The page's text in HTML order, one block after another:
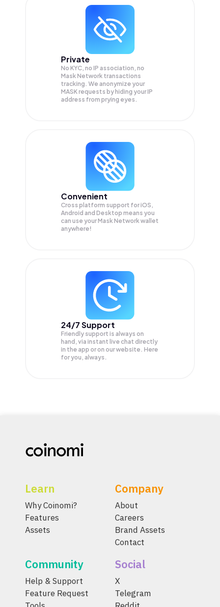
Private
No KYC, no IP association, no
Mask Network transactions
tracking. We anonymize your
MASKrequests by hiding your IP
address from prying eyes.
Convenient
Cross platform support for iOS,
Android and Desktop means you
can use your Mask Network wallet
anywhere!
24/7 Support
Friendly support is always on
hand, via instant live chat directly
in the app or on our website. Here
for you, always.
Learn
Why Coinomi?
Features
Assets
Company
About
Careers
Brand Assets
Contact
Community
Help & Support
Feature Request
Social
X
Telegram